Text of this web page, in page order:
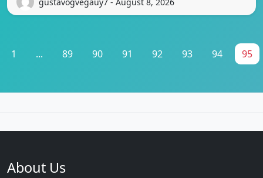
1 ... 89 90 91 92 93 94 95
About Us